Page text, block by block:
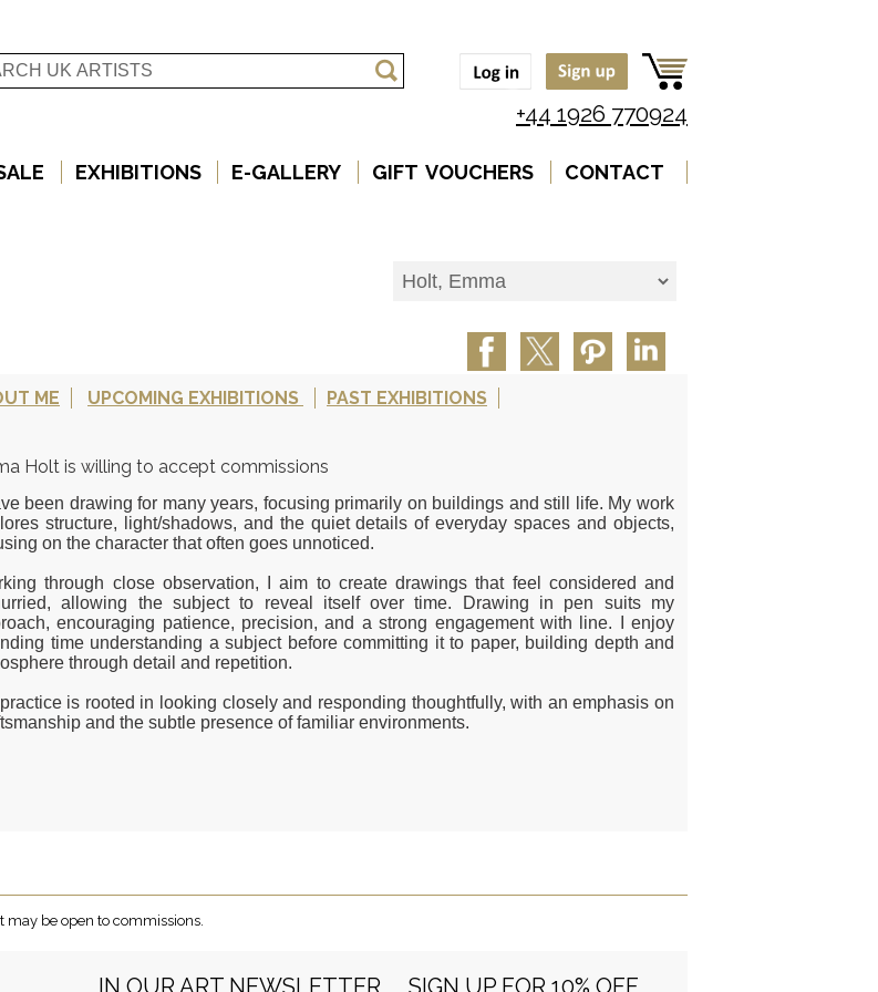
+44 1926 770924
EXHIBITIONS E-GALLERY GIFT VOUCHERS CONTACT
ME UPCOMING EXHIBITIONS PAST EXHIBITIONS
Holt is willing to accept commissions
been drawing for many years, focusing primarily on buildings and still life. My work
structure, light/shadows, and the quiet details of everyday spaces and objects,
on the character that often goes unnoticed.
through close observation, I aim to create drawings that feel considered and
allowing the subject to reveal itself over time. Drawing in pen suits my
encouraging patience, precision, and a strong engagement with line. I enjoy
time understanding a subject before committing it to paper, building depth and
through detail and repetition.
is rooted in looking closely and responding thoughtfully, with an emphasis on
and the subtle presence of familiar environments.
may be open to commissions.